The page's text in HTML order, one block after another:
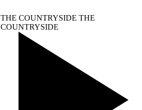
THE COUNTRYSIDE THE
COUNTRYSIDE